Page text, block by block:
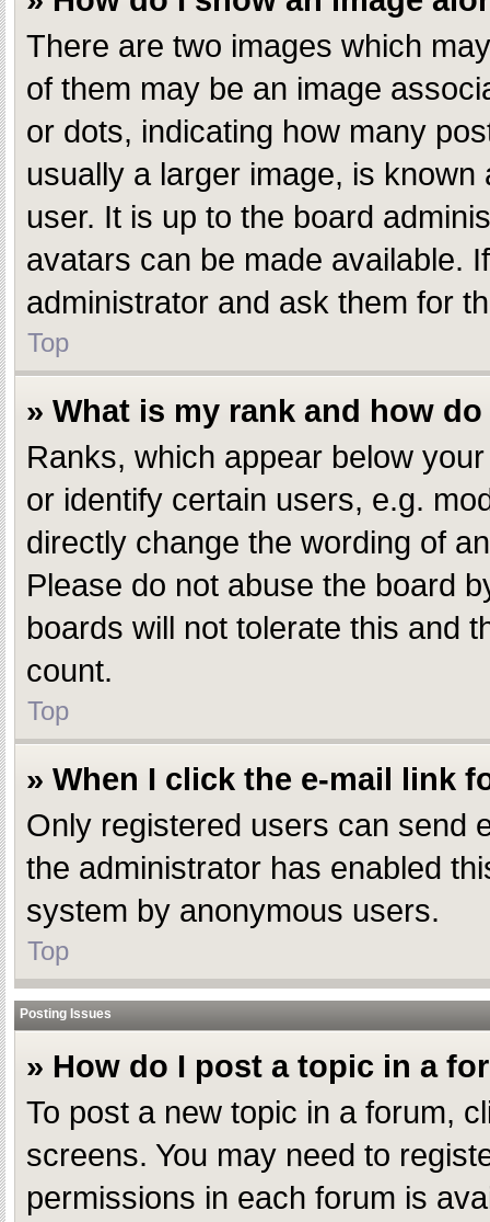
There are two images which
of them may be an image
or dots, indicating how many
usually a larger image, is
user. It is up to the board
avatars can be made available.
administrator and ask them for
Top
» What is my rank and how
Ranks, which appear below
or identify certain users, e.g.
directly change the wording of
Please do not abuse the board
boards will not tolerate this and
count.
Top
» When I click the e-mail link
Only registered users can send
the administrator has enabled
system by anonymous users.
Top
Posting Issues
» How do I post a topic in a
To post a new topic in a forum,
screens. You may need to
permissions in each forum is